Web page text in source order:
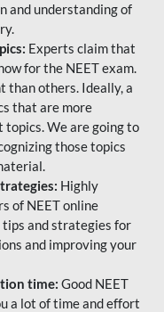
and understanding of
Experts claim that
for the NEET exam.
than others. Ideally, a
that are more
We are going to
those topics
Highly
of NEET online
and strategies for
and improving your
time: Good NEET
a lot of time and effort